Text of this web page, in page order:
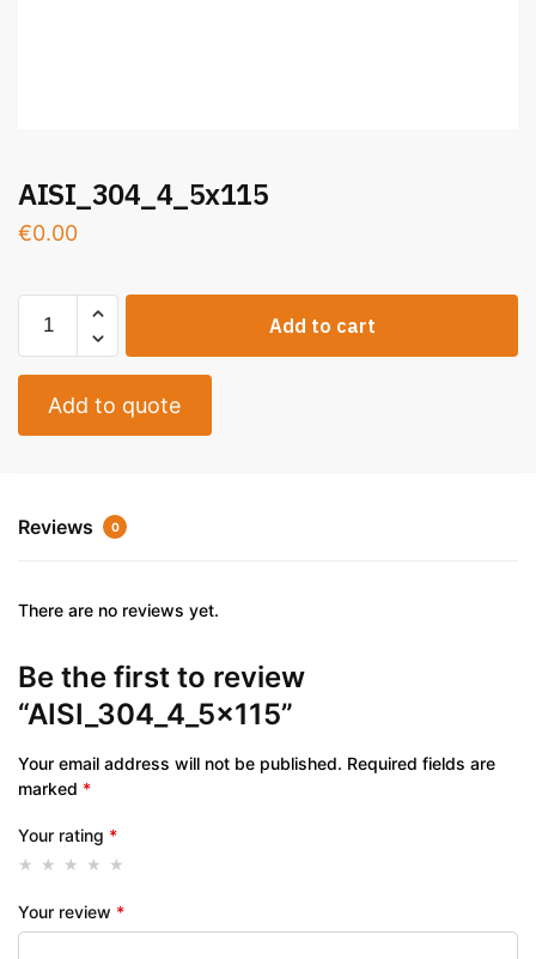
AISI_304_4_5x115
€0.00
Add to cart
Add to quote
Reviews 0
There are no reviews yet.
Be the first to review
“AISI_304_4_5x115”
Your email address will not be published. Required fields are
marked *
Your rating *
Your review *